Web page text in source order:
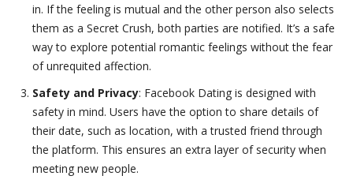
in. If the feeling is mutual and the other person also selects
them as a Secret Crush, both parties are notified. It’s a safe
way to explore potential romantic feelings without the fear
of unrequited affection.
Safety and Privacy: Facebook Dating is designed with
safety in mind. Users have the option to share details of
their date, such as location, with a trusted friend through
the platform. This ensures an extra layer of security when
meeting new people.